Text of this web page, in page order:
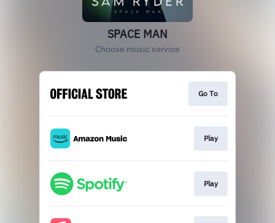
SPACE MAN
Choose music service
Go To
Play
Play